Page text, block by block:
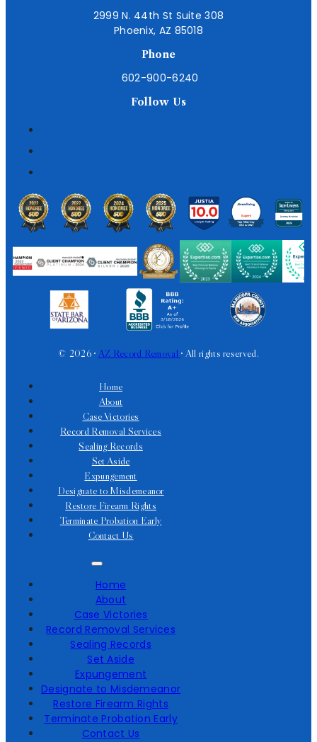
2999 N. 44th St Suite 308
Phoenix, AZ 85018
Phone
602-900-6240
Follow Us
© 2026 • AZ Record Removal • All rights reserved.
Home
About
Case Victories
Record Removal Services
Sealing Records
Set Aside
Expungement
Designate to Misdemeanor
Restore Firearm Rights
Terminate Probation Early
Contact Us
Home
About
Case Victories
Record Removal Services
Sealing Records
Set Aside
Expungement
Designate to Misdemeanor
Restore Firearm Rights
Terminate Probation Early
Contact Us